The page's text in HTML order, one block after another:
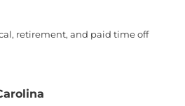
retirement, and paid time off